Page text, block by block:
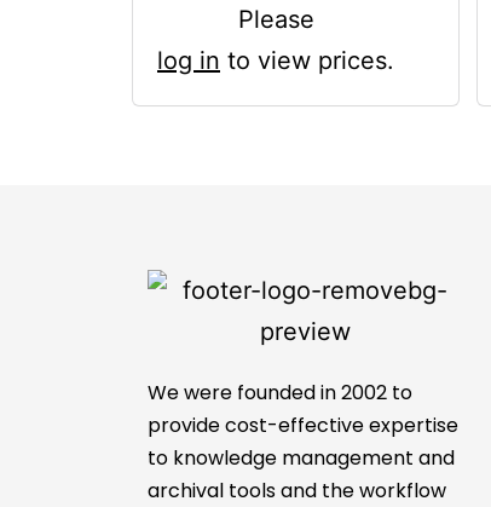
Please
log in to view prices.
We were founded in 2002 to
provide cost-effective expertise
to knowledge management and
archival tools and the workflow